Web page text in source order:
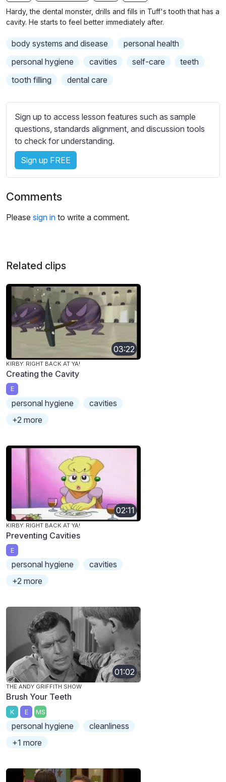
g
u
b
t
s
e
t
t
i
n
g
s
Hardy, the dental monster, drills and fills in Tuff's tooth that has a
cavity. He starts to feel better immediately after.
body systems and disease
personal health
personal hygiene
cavities self-care
teeth
tooth filling
dental care
Sign up to access lesson features such as sample
questions, standards alignment, and discussion tools
to check for understanding.
Sign up FREE
Comments
Please sign in to write a comment.
Related clips
03:22
KIRBY: RIGHT BACK AT YA!
Creating the Cavity
E
personal hygiene
cavities
+2 more
02:11
KIRBY: RIGHT BACK AT YA!
Preventing Cavities
E
personal hygiene
cavities
+2 more
01:02
THE ANDY GRIFFITH SHOW
Brush Your Teeth
K E MS
personal hygiene
cleanliness
+1 more